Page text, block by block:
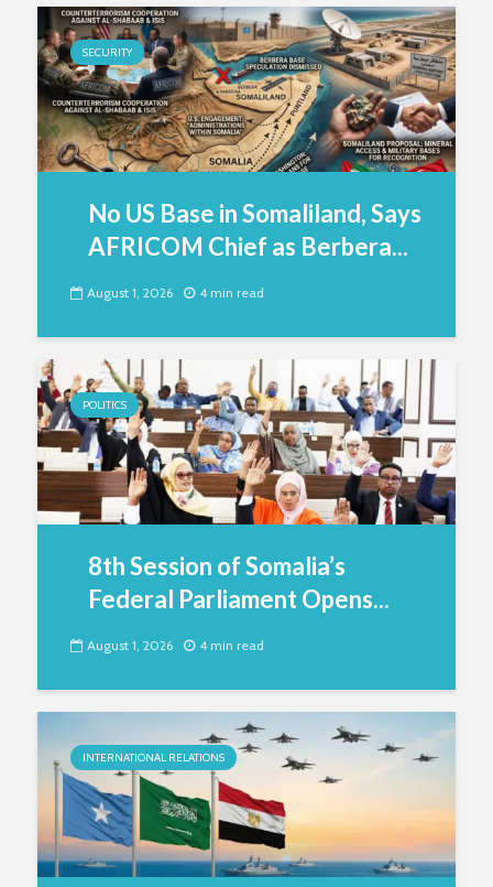
SECURITY
No US Base in Somaliland, Says
AFRICOM Chief as Berbera...
August 1, 2026 4 min read
POLITICS
8th Session of Somalia’s
Federal Parliament Opens...
August 1, 2026 4 min read
INTERNATIONAL RELATIONS